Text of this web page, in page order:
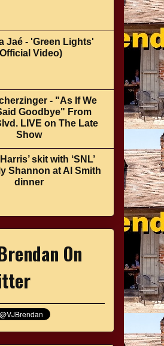
Jaé - 'Green Lights'
Video)
- "As If We
Goodbye" From
LIVE on The Late
Show
skit with ‘SNL’
Shannon at Al Smith
dinner
On